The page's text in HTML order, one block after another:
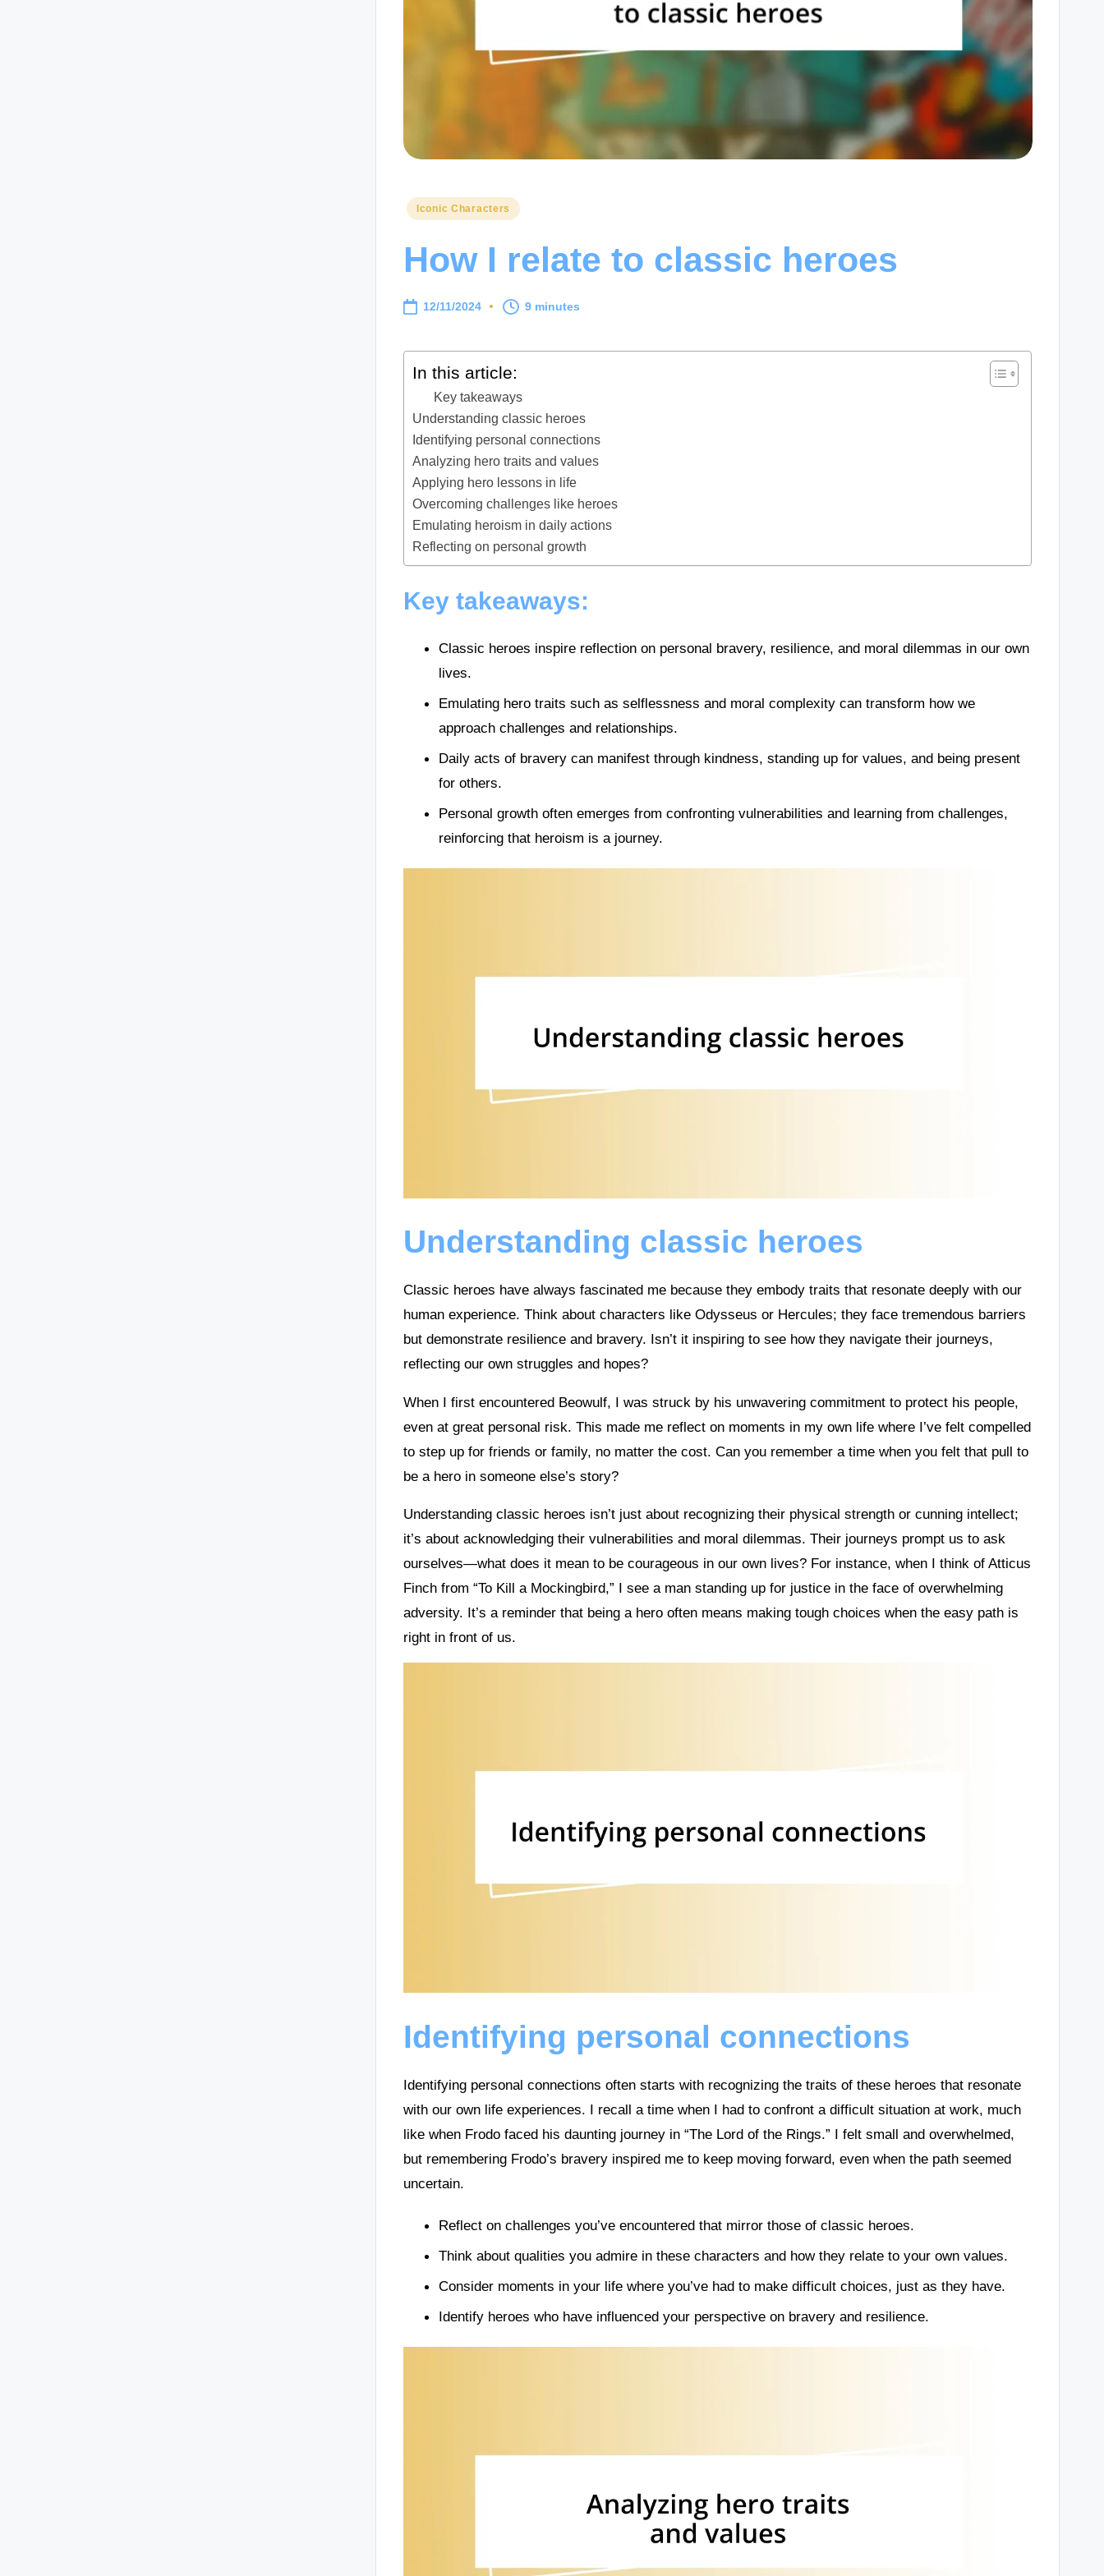
Posted
Iconic Characters
How I relate to classic heroes
12/11/2024 9 minutes
In this article:
Key takeaways
Understanding classic heroes
Identifying personal connections
Analyzing hero traits and values
Applying hero lessons in life
Overcoming challenges like heroes
Emulating heroism in daily actions
Reflecting on personal growth
Key takeaways:
Classic heroes inspire reflection on personal bravery, resilience, and moral dilemmas in our own
lives.
Emulating hero traits such as selflessness and moral complexity can transform how we
approach challenges and relationships.
Daily acts of bravery can manifest through kindness, standing up for values, and being present
for others.
Personal growth often emerges from confronting vulnerabilities and learning from challenges,
reinforcing that heroism is a journey.
Understanding classic heroes
Classic heroes have always fascinated me because they embody traits that resonate deeply with our
human experience. Think about characters like Odysseus or Hercules; they face tremendous barriers
but demonstrate resilience and bravery. Isn’t it inspiring to see how they navigate their journeys,
reflecting our own struggles and hopes?
When I first encountered Beowulf, I was struck by his unwavering commitment to protect his people,
even at great personal risk. This made me reflect on moments in my own life where I’ve felt compelled
to step up for friends or family, no matter the cost. Can you remember a time when you felt that pull to
be a hero in someone else’s story?
Understanding classic heroes isn’t just about recognizing their physical strength or cunning intellect;
it’s about acknowledging their vulnerabilities and moral dilemmas. Their journeys prompt us to ask
ourselves—what does it mean to be courageous in our own lives? For instance, when I think of Atticus
Finch from “To Kill a Mockingbird,” I see a man standing up for justice in the face of overwhelming
adversity. It’s a reminder that being a hero often means making tough choices when the easy path is
right in front of us.
Identifying personal connections
Identifying personal connections often starts with recognizing the traits of these heroes that resonate
with our own life experiences. I recall a time when I had to confront a difficult situation at work, much
like when Frodo faced his daunting journey in “The Lord of the Rings.” I felt small and overwhelmed,
but remembering Frodo’s bravery inspired me to keep moving forward, even when the path seemed
uncertain.
Reflect on challenges you’ve encountered that mirror those of classic heroes.
Think about qualities you admire in these characters and how they relate to your own values.
Consider moments in your life where you’ve had to make difficult choices, just as they have.
Identify heroes who have influenced your perspective on bravery and resilience.